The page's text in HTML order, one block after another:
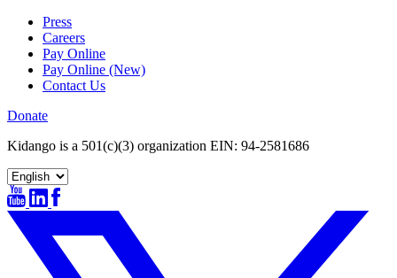
Press
Careers
Pay Online
Pay Online (New)
Contact Us
Donate
Kidango is a 501(c)(3) organization EIN: 94-2581686